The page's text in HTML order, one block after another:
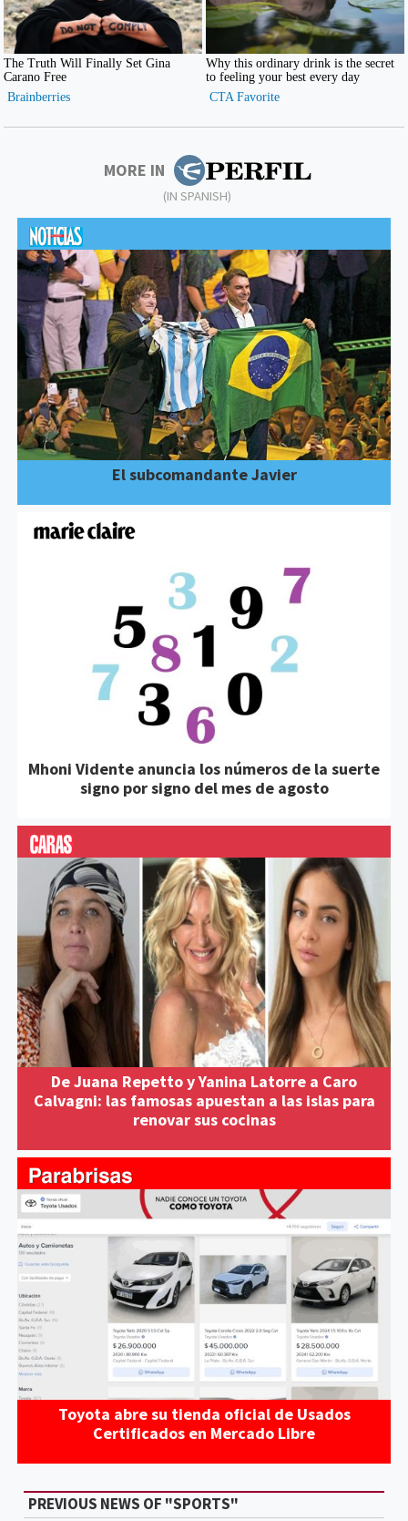
MORE IN
(IN SPANISH)
El subcomandante Javier
Mhoni Vidente anuncia los números de la suerte
signo por signo del mes de agosto
De Juana Repetto y Yanina Latorre a Caro
Calvagni: las famosas apuestan a las islas para
renovar sus cocinas
Toyota abre su tienda oficial de Usados
Certificados en Mercado Libre
PREVIOUS NEWS OF "SPORTS"